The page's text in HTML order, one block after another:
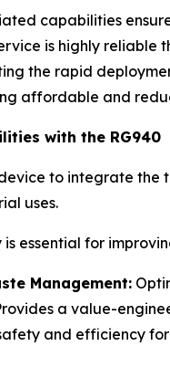
capabilities
is highly
the rapid
affordable and
with the RG940
to integrate the
uses.
is essential for
Management:
a value-
and efficiency